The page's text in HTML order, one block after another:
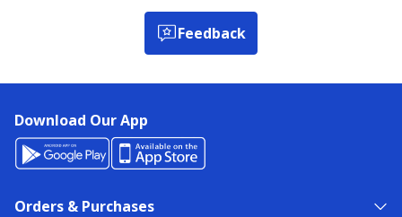
Feedback
Download Our App
Orders & Purchases